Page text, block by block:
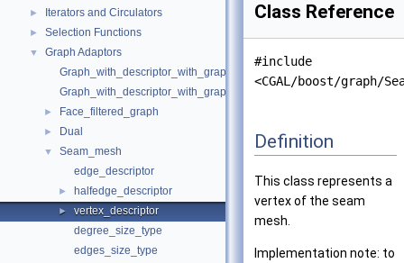
► Iterators and Circulators
► Selection Functions
▼
Graph Adaptors
Graph_with_descriptor_with_graph
Graph_with_descriptor_with_graph_property_map
► Face_filtered_graph
► Dual
▼
Seam_mesh
edge_descriptor
► halfedge_descriptor
►
vertex_descriptor
degree_size_type
edges_size_type
Class Reference
#include
<CGAL/boost/graph/
Definition
This class represents a
vertex of the seam
mesh.
Implementation note: to